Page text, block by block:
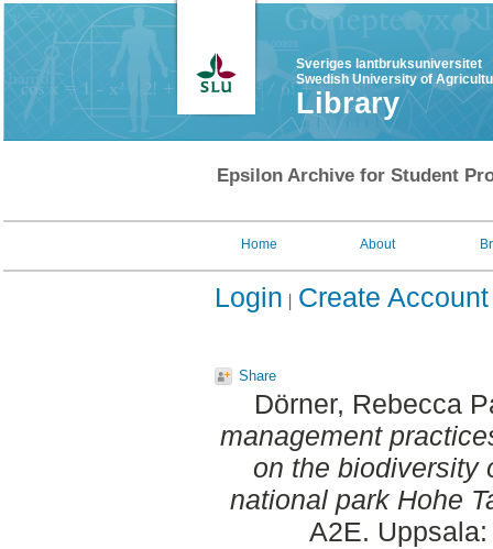
Sveriges lantbruksuniversitet
Swedish University of
Library
Epsilon Archive for Student
Home About
Login Create Account
Share
Dörner, Rebecca
management
on the biodiversity
national park Hohe
A2E.